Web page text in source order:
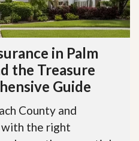
in Palm
the Treasure
Guide
County and
with the right